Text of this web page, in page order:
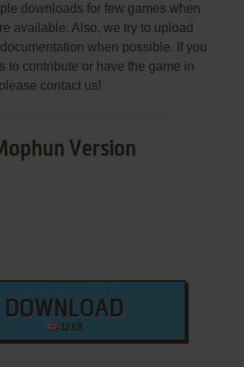
downloads for few games when
available. Also, we try to upload
when possible. If you
to contribute or have the game in
contact us!
Version
DOWNLOAD
32 KB